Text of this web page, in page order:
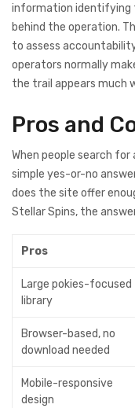
information identifying
behind the operation.
to assess
operators normally
the trail appears much
Pros and
When people search
simple yes-or-no
does the site offer
Stellar Spins, the
Pros
Large pokies-focused
library
Browser-based, no
download needed
Mobile-responsive
design